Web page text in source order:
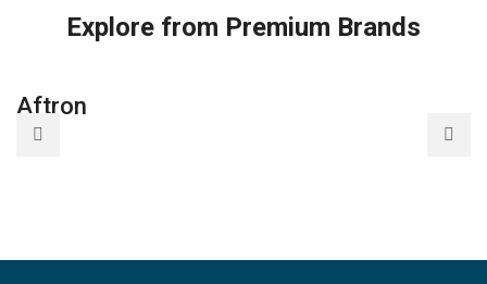
Explore from Premium Brands
Aftron